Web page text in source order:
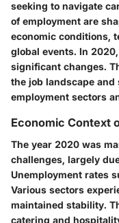
seeking to navigate
of employment are
economic conditions,
global events. In
significant changes.
the job landscape
employment sectors
Economic Context
The year 2020 was
challenges, largely
Unemployment rates
Various sectors
maintained stability.
catering and